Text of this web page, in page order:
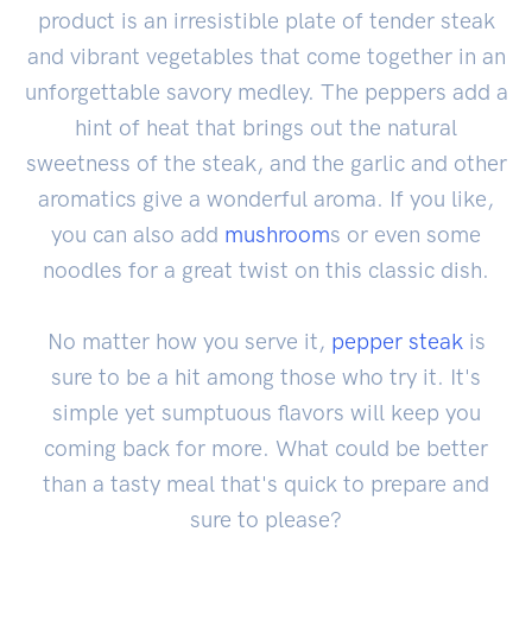
product is an irresistible plate of tender steak
and vibrant vegetables that come together in an
unforgettable savory medley. The peppers add a
hint of heat that brings out the natural
sweetness of the steak, and the garlic and other
aromatics give a wonderful aroma. If you like,
you can also add mushrooms or even some
noodles for a great twist on this classic dish.
No matter how you serve it, pepper steakis
sure to be a hit among those who try it. It's
simple yet sumptuous flavors will keep you
coming back for more. What could be better
than a tasty meal that's quick to prepare and
sure to please?